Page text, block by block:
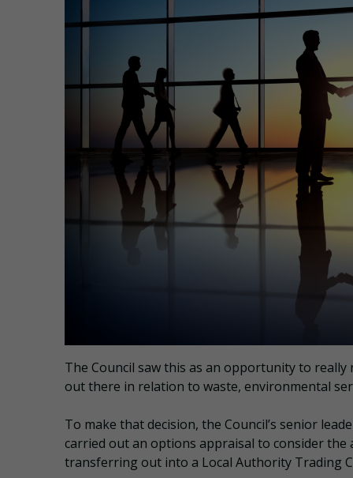
The Council saw this as an opportunity to
out there in relation to waste, environmental
To make that decision, the Council’s senior
carried out an options appraisal to consider the
transferring out into a Local Authority Trading